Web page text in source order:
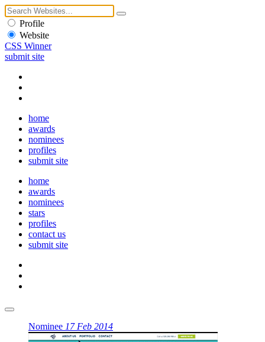
Profile
Website
CSS Winner
submit site
home
awards
nominees
profiles
submit site
home
awards
nominees
stars
profiles
contact us
submit site
Nominee 17 Feb 2014